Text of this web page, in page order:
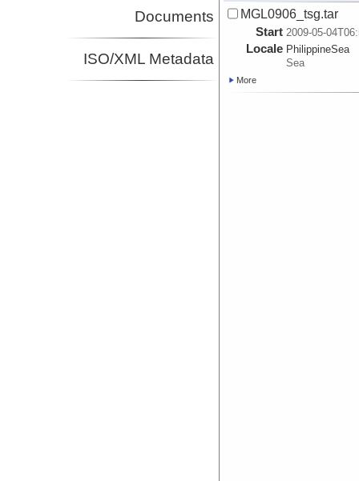
Documents
ISO/XML Metadata
MGL0906_tsg.tar
Start 2009-05-
Locale PhilippineSea
Sea
More